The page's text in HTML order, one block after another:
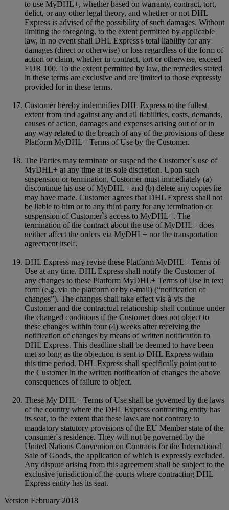
to use MyDHL+, whether based on warranty, contract, tort,
delict, or any other legal theory, and whether or not DHL
Express is advised of the possibility of such damages. Without
limiting the foregoing, to the extent permitted by applicable
law, in no event shall DHL Express's total liability for any
damages (direct or otherwise) or loss regardless of the form of
action or claim, whether in contract, tort or otherwise, exceed
EUR 100. To the extent permitted by law, the remedies stated
in these terms are exclusive and are limited to those expressly
provided for in these terms.
Customer hereby indemnifies DHL Express to the fullest
extent from and against any and all liabilities, costs, demands,
causes of action, damages and expenses arising out of or in
any way related to the breach of any of the provisions of these
Platform MyDHL+ Terms of Use by the Customer.
The Parties may terminate or suspend the Customer`s use of
MyDHL+ at any time at its sole discretion. Upon such
suspension or termination, Customer must immediately (a)
discontinue his use of MyDHL+ and (b) delete any copies he
may have made. Customer agrees that DHL Express shall not
be liable to him or to any third party for any termination or
suspension of Customer`s access to MyDHL+. The
termination of the contract about the use of MyDHL+ does
neither affect the orders via MyDHL+ nor the transportation
agreement itself.
DHL Express may revise these Platform MyDHL+ Terms of
Use at any time. DHL Express shall notify the Customer of
any changes to these Platform MyDHL+ Terms of Use in text
form (e.g. via the platform or by e-mail) (“notification of
changes”). The changes shall take effect vis-à-vis the
Customer and the contractual relationship shall continue under
the changed conditions if the Customer does not object to
these changes within four (4) weeks after receiving the
notification of changes by means of written notification to
DHL Express. This deadline shall be deemed to have been
met so long as the objection is sent to DHL Express within
this time period. DHL Express shall specifically point out to
the Customer in the written notification of changes the above
consequences of failure to object.
These My DHL+ Terms of Use shall be governed by the laws
of the country where the DHL Express contracting entity has
its seat, to the extent that these laws are not contrary to
mandatory statutory provisions of the EU Member state of the
consumer´s residence. They will not be governed by the
United Nations Convention on Contracts for the International
Sale of Goods, the application of which is expressly excluded.
Any dispute arising from this agreement shall be subject to the
exclusive jurisdiction of the courts where contracting DHL
Express entity has its seat.
Version February 2018